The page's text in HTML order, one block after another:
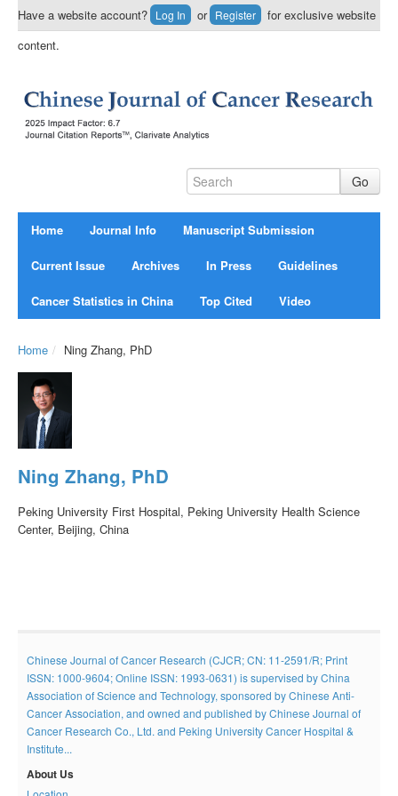
Have a website account? Log In or Register
for exclusive website
content.
Home Journal Info Manuscript Submission
Current Issue Archives In Press Guidelines
Cancer Statistics in China Top Cited Video
Home / Ning Zhang, PhD
Ning Zhang, PhD
Peking University First Hospital, Peking University Health Science
Center, Beijing, China
Chinese Journal of Cancer Research (CJCR; CN: 11-2591/R; Print
ISSN: 1000-9604; Online ISSN: 1993-0631) is supervised by China
Association of Science and Technology, sponsored by Chinese Anti-
Cancer Association, and owned and published by Chinese Journal of
Cancer Research Co., Ltd. and Peking University Cancer Hospital &
Institute...
About Us